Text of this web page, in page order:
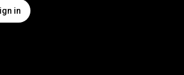
in